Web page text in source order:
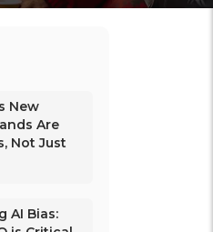
New
Are
Not Just
AI Bias: